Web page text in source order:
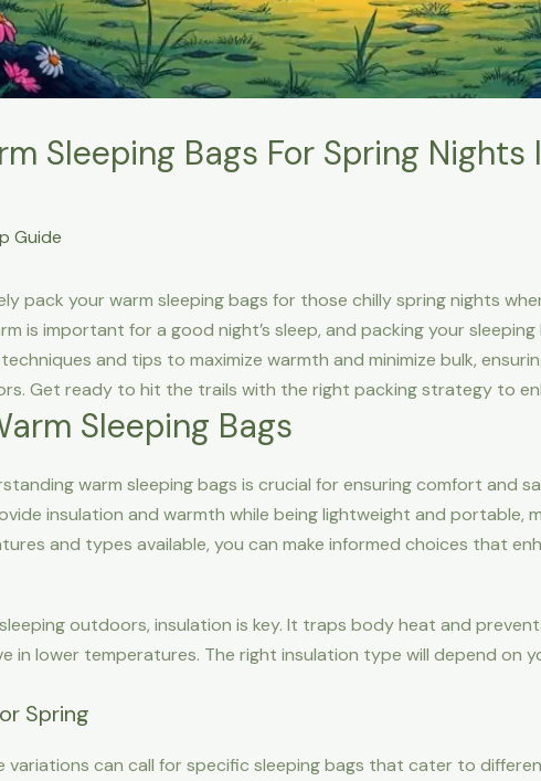
Sleeping Bags For Spring Nights
Guide
pack your warm sleeping bags for those chilly spring nights
is important for a good night’s sleep, and packing your
and tips to maximize warmth and minimize bulk,
Get ready to hit the trails with the right packing strategy to
Sleeping Bags
warm sleeping bags is crucial for ensuring comfort and
insulation and warmth while being lightweight and portable,
and types available, you can make informed choices that
outdoors, insulation is key. It traps body heat and
in lower temperatures. The right insulation type will depend on
Spring
variations can call for specific sleeping bags that cater to